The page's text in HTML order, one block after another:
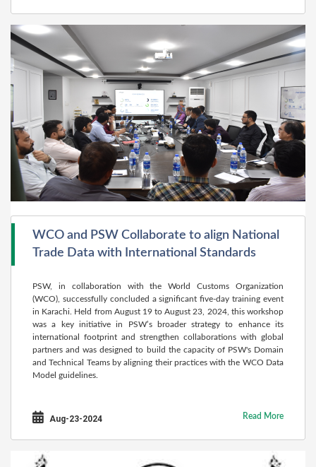
WCO and PSW Collaborate to align National
Trade Data with International Standards
PSW, in collaboration with the World Customs Organization
(WCO), successfully concluded a significant five-day training event
in Karachi. Held from August 19 to August 23, 2024, this workshop
was a key initiative in PSW’s broader strategy to enhance its
international footprint and strengthen collaborations with global
partners and was designed to build the capacity of PSW's Domain
and Technical Teams by aligning their practices with the WCO Data
Model guidelines.
Aug-23-2024 Read More